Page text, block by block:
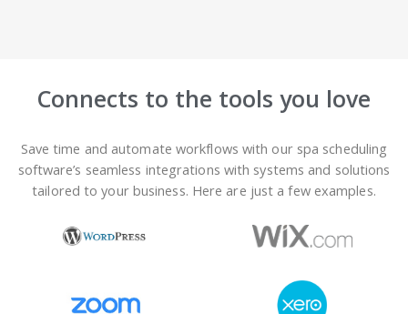
Connects to the tools you love
Save time and automate workflows with our spa scheduling
software’s seamless integrations with systems and solutions
tailored to your business. Here are just a few examples.